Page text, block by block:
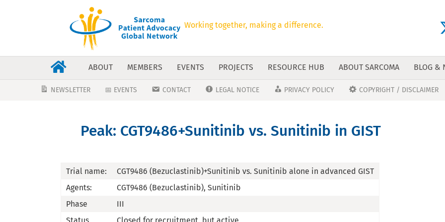
Working together, making a difference.
ABOUT MEMBERS EVENTS PROJECTS RESOURCE HUB ABOUT SARCOMA BLOG &
NEWSLETTER 📅 EVENTS CONTACT LEGAL NOTICE PRIVACY POLICY COPYRIGHT / DISCLAIMER
Peak: CGT9486+Sunitinib vs. Sunitinib in GIST
Trial name:
CGT9486 (Bezuclastinib)+Sunitinib vs. Sunitinib alone in advanced GIST
Agents:
CGT9486 (Bezuclastinib), Sunitinib
Phase
III